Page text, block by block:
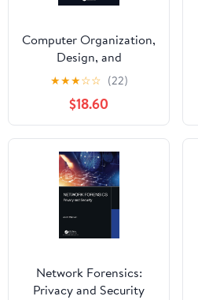
Computer Organization,
Design, and
Architecture
★★★☆☆ (22)
$18.60
Network Forensics:
Privacy and Security